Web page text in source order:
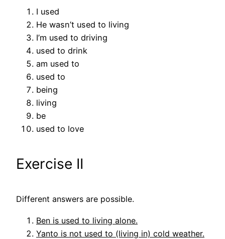
I used
He wasn’t used to living
I’m used to driving
used to drink
am used to
used to
being
living
be
used to love
Exercise II
Different answers are possible.
Ben is used to living alone.
Yanto is not used to (living in) cold weather.